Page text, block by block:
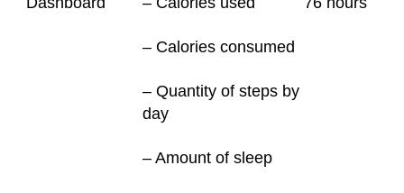
– Calories consumed
– Quantity of steps by
day
– Amount of sleep